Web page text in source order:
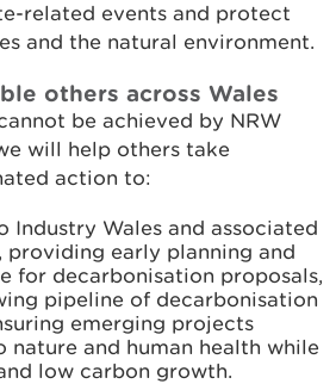
related events and protect
and the natural environment.
others across Wales
be achieved by NRW
will help others take
action to:
Industry Wales and associated
providing early planning and
for decarbonisation proposals,
pipeline of decarbonisation
emerging projects
nature and human health while
low carbon growth.